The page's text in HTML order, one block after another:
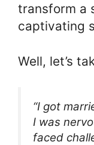
transform a
captivating
Well, let’s
“I got
I was
faced